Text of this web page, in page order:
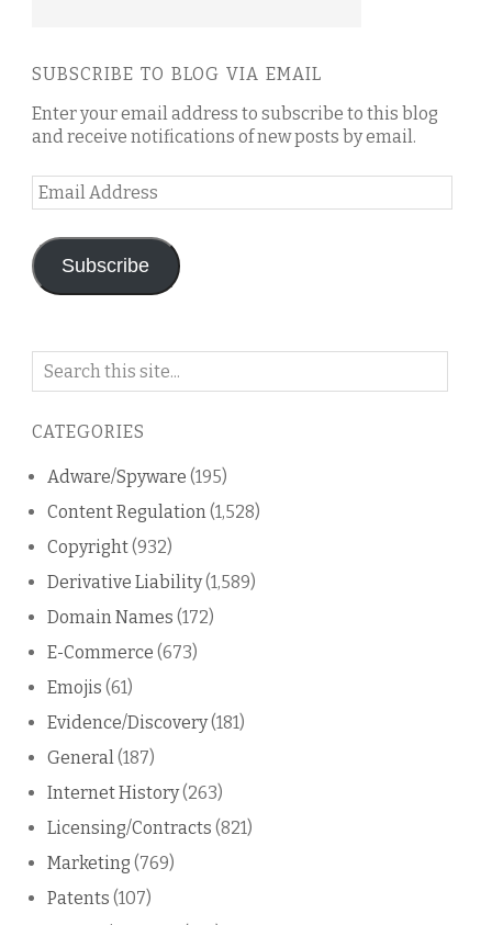
SUBSCRIBE TO BLOG VIA EMAIL
Enter your email address to subscribe to this blog
and receive notifications of new posts by email.
Email
Address
Subscribe
Search
blog
CATEGORIES
Adware/Spyware (195)
Content Regulation(1,528)
Copyright(932)
Derivative Liability(1,589)
Domain Names (172)
E-Commerce (673)
Emojis (61)
Evidence/Discovery(181)
General(187)
Internet History(263)
Licensing/Contracts (821)
Marketing (769)
Patents (107)